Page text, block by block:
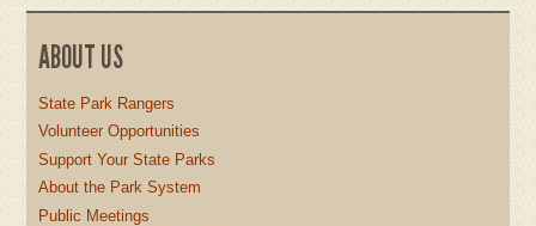
ABOUT US
State Park Rangers
Volunteer Opportunities
Support Your State Parks
About the Park System
Public Meetings